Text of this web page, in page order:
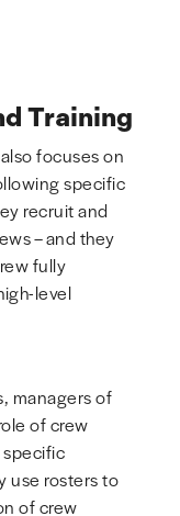
Training
focuses on
specific
recruit and
– and they
fully
level
managers of
of crew
specific
use rosters to
of crew